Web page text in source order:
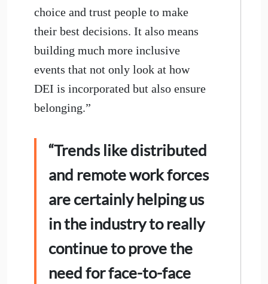
choice and trust people to make
their best decisions. It also means
building much more inclusive
events that not only look at how
DEI is incorporated but also ensure
belonging.”
“Trends like distributed
and remote work forces
are certainly helping us
in the industry to really
continue to prove the
need for face-to-face